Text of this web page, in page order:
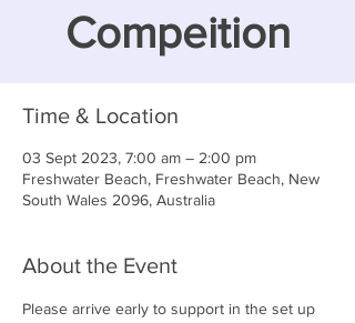
Compeition
Time & Location
03 Sept 2023, 7:00 am – 2:00 pm
Freshwater Beach, Freshwater Beach, New
South Wales 2096, Australia
About the Event
Please arrive early to support in the set up